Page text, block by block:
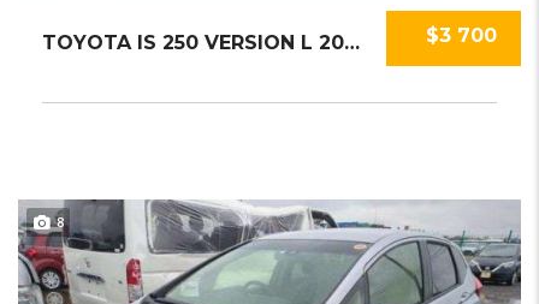
$3 700
TOYOTA IS 250 VERSION L 2009
8